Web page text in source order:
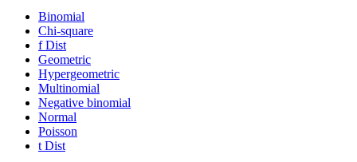
Binomial
Chi-square
f Dist
Geometric
Hypergeometric
Multinomial
Negative binomial
Normal
Poisson
t Dist